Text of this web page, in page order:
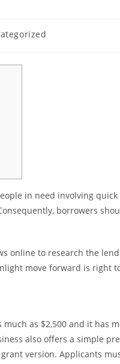
in need involving
borrowers
online to research the
move forward is right
as $2,500 and it has
also offers a simple
version. Applicants